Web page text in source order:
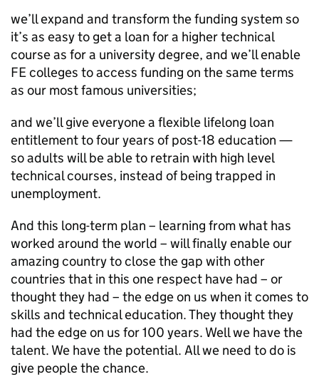
we’ll expand and transform the funding system so
it’s as easy to get a loan for a higher technical
course as for a university degree, and we’ll enable
FE colleges to access funding on the same terms
as our most famous universities;
and we’ll give everyone a flexible lifelong loan
entitlement to four years of post-18 education —
so adults will be able to retrain with high level
technical courses, instead of being trapped in
unemployment.
And this long-term plan – learning from what has
worked around the world – will finally enable our
amazing country to close the gap with other
countries that in this one respect have had – or
thought they had – the edge on us when it comes to
skills and technical education. They thought they
had the edge on us for 100 years. Well we have the
talent. We have the potential. All we need to do is
give people the chance.